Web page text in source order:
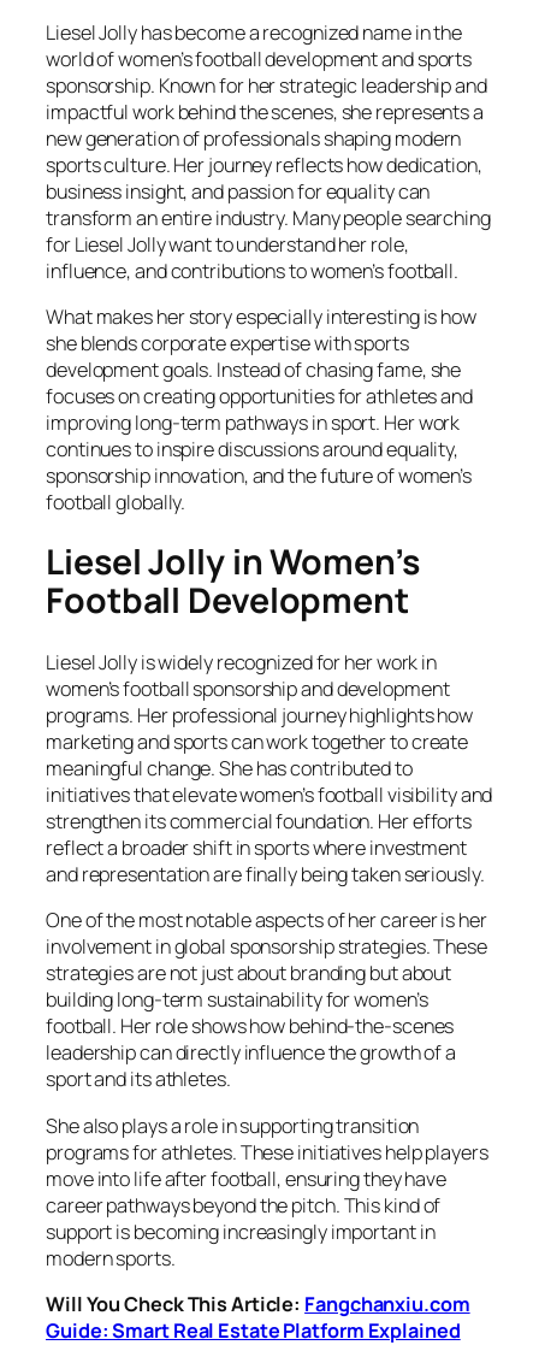
Liesel Jolly has become a recognized name in the
world of women’s football development and sports
sponsorship. Known for her strategic leadership and
impactful work behind the scenes, she represents a
new generation of professionals shaping modern
sports culture. Her journey reflects how dedication,
business insight, and passion for equality can
transform an entire industry. Many people searching
for Liesel Jolly want to understand her role,
influence, and contributions to women’s football.
What makes her story especially interesting is how
she blends corporate expertise with sports
development goals. Instead of chasing fame, she
focuses on creating opportunities for athletes and
improving long-term pathways in sport. Her work
continues to inspire discussions around equality,
sponsorship innovation, and the future of women’s
football globally.
Liesel Jolly in Women’s
Football Development
Liesel Jolly is widely recognized for her work in
women’s football sponsorship and development
programs. Her professional journey highlights how
marketing and sports can work together to create
meaningful change. She has contributed to
initiatives that elevate women’s football visibility and
strengthen its commercial foundation. Her efforts
reflect a broader shift in sports where investment
and representation are finally being taken seriously.
One of the most notable aspects of her career is her
involvement in global sponsorship strategies. These
strategies are not just about branding but about
building long-term sustainability for women’s
football. Her role shows how behind-the-scenes
leadership can directly influence the growth of a
sport and its athletes.
She also plays a role in supporting transition
programs for athletes. These initiatives help players
move into life after football, ensuring they have
career pathways beyond the pitch. This kind of
support is becoming increasingly important in
modern sports.
Will You Check This Article: Fangchanxiu.com
Guide: Smart Real Estate Platform Explained